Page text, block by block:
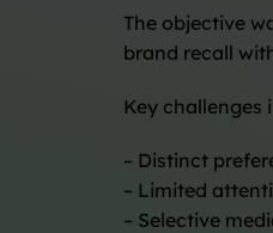
The objective
brand recall
Key challenges
– Distinct
– Limited
– Selective